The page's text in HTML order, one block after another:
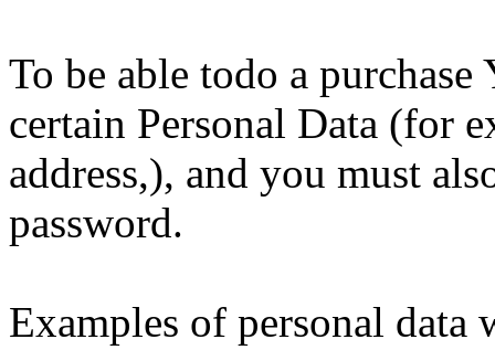
To be able todo a
certain Personal Data (for
address,), and you must
password.
Examples of personal data